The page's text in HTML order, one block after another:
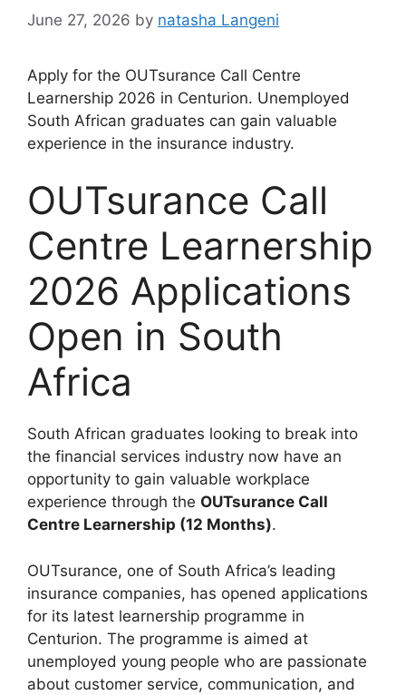
June 27, 2026 by natasha Langeni
Apply for the OUTsurance Call Centre
Learnership 2026 in Centurion. Unemployed
South African graduates can gain valuable
experience in the insurance industry.
OUTsurance Call
Centre Learnership
2026 Applications
Open in South
Africa
South African graduates looking to break into
the financial services industry now have an
opportunity to gain valuable workplace
experience through the OUTsurance Call
Centre Learnership (12 Months).
OUTsurance, one of South Africa’s leading
insurance companies, has opened applications
for its latest learnership programme in
Centurion. The programme is aimed at
unemployed young people who are passionate
about customer service, communication, and